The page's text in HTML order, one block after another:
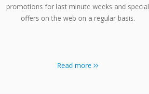
promotions for last minute weeks and special
offers on the web on a regular basis.
Read more